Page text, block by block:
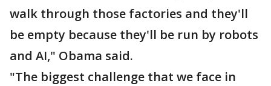
walk through those factories and they'll
be empty because they'll be run by robots
and AI," Obama said.
"The biggest challenge that we face in